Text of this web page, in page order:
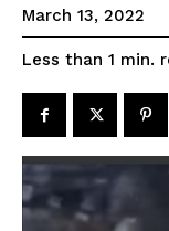
March 13, 2022
Less than 1 min.